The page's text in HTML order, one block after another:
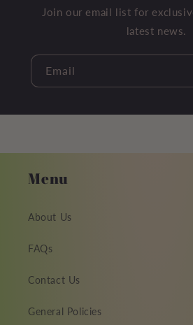
Join our email list for
latest news.
Email
Menu
About Us
FAQs
Contact Us
General Policies